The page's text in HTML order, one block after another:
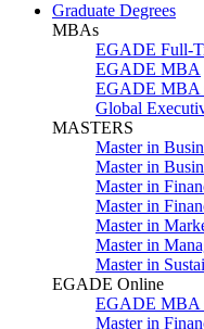
Graduate Degrees
MBAs
EGADE Full-
EGADE MBA
EGADE MBA
Global
MASTERS
Master in
Master in
Master in
Master in
Master in
Master in
Master in
EGADE Online
EGADE MBA
Master in